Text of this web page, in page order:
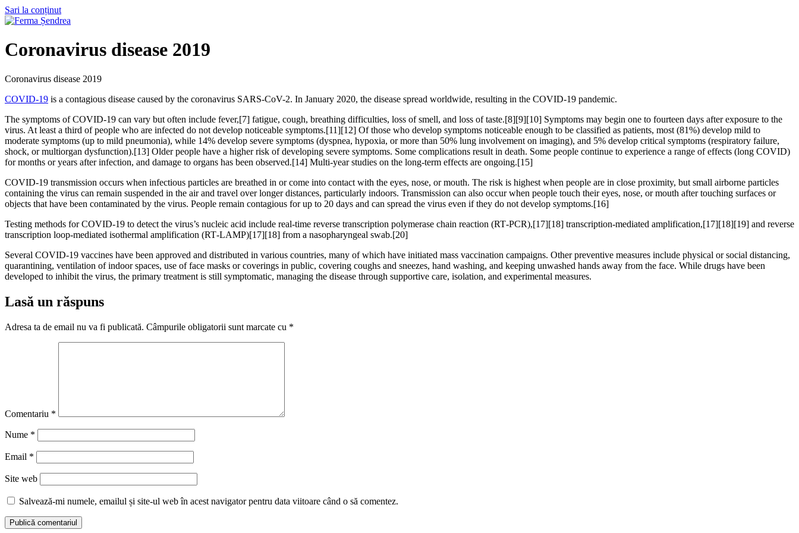
Sari la conținut
Coronavirus disease 2019
Coronavirus disease 2019
COVID-19 is a contagious disease caused by the coronavirus SARS-CoV-2. In January 2020, the disease spread worldwide, resulting in the COVID-19 pandemic.
The symptoms of COVID‑19 can vary but often include fever,[7] fatigue, cough, breathing difficulties, loss of smell, and loss of taste.[8][9][10] Symptoms may begin one to fourteen days after exposure to the
virus. At least a third of people who are infected do not develop noticeable symptoms.[11][12] Of those who develop symptoms noticeable enough to be classified as patients, most (81%) develop mild to
moderate symptoms (up to mild pneumonia), while 14% develop severe symptoms (dyspnea, hypoxia, or more than 50% lung involvement on imaging), and 5% develop critical symptoms (respiratory failure,
shock, or multiorgan dysfunction).[13] Older people have a higher risk of developing severe symptoms. Some complications result in death. Some people continue to experience a range of effects (long COVID)
for months or years after infection, and damage to organs has been observed.[14] Multi-year studies on the long-term effects are ongoing.[15]
COVID‑19 transmission occurs when infectious particles are breathed in or come into contact with the eyes, nose, or mouth. The risk is highest when people are in close proximity, but small airborne particles
containing the virus can remain suspended in the air and travel over longer distances, particularly indoors. Transmission can also occur when people touch their eyes, nose, or mouth after touching surfaces or
objects that have been contaminated by the virus. People remain contagious for up to 20 days and can spread the virus even if they do not develop symptoms.[16]
Testing methods for COVID-19 to detect the virus’s nucleic acid include real-time reverse transcription polymerase chain reaction (RT‑PCR),[17][18] transcription-mediated amplification,[17][18][19] and reverse
transcription loop-mediated isothermal amplification (RT‑LAMP)[17][18] from a nasopharyngeal swab.[20]
Several COVID-19 vaccines have been approved and distributed in various countries, many of which have initiated mass vaccination campaigns. Other preventive measures include physical or social distancing,
quarantining, ventilation of indoor spaces, use of face masks or coverings in public, covering coughs and sneezes, hand washing, and keeping unwashed hands away from the face. While drugs have been
developed to inhibit the virus, the primary treatment is still symptomatic, managing the disease through supportive care, isolation, and experimental measures.
Lasă un răspuns
Adresa ta de email nu va fi publicată. Câmpurile obligatorii sunt marcate cu *
Comentariu *
Nume *
Email *
Site web
Salvează-mi numele, emailul și site-ul web în acest navigator pentru data viitoare când o să comentez.